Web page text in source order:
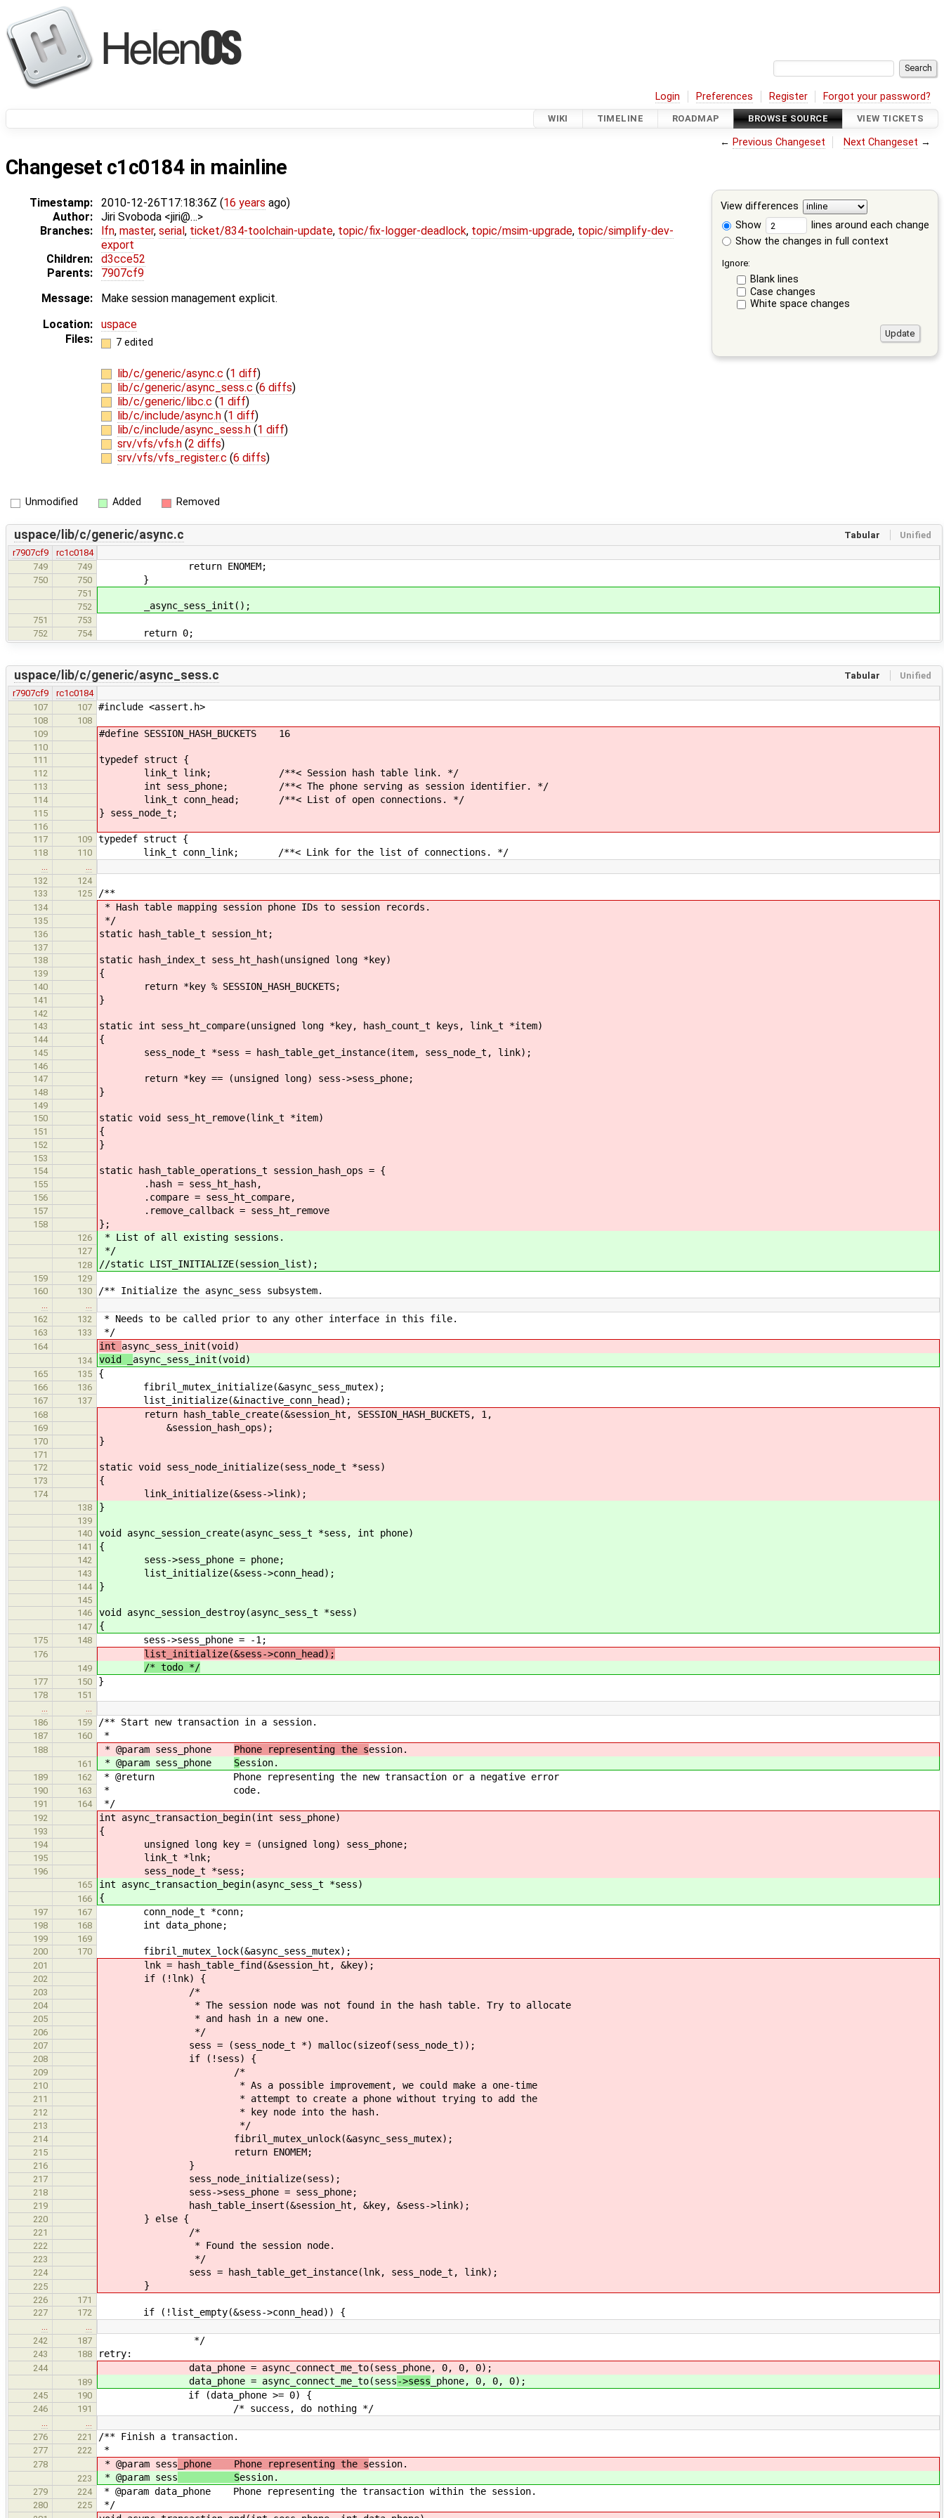
Login Preferences Register Forgot your password?
WIKI TIMELINE ROADMAP BROWSE SOURCE VIEW TICKETS
← Previous Changeset Next Changeset →
Changeset c1c0184 in mainline
View differences
Show
lines around each change
Show the changes in full context
Ignore:
Blank lines
Case changes
White space changes
Timestamp: 2010-12-26T17:18:36Z (16 years ago)
Author:
Jiri Svoboda <jiri@…>
Branches:
lfn, master, serial , ticket/834-toolchain-update, topic/fix-logger-deadlock, topic/msim-upgrade, topic/simplify-dev-
export
Children:
d3cce52
Parents:
7907cf9
Message:
Make session management explicit.
Location:
uspace
Files:
7 edited
lib/c/generic/async.c (1 diff)
lib/c/generic/async_sess.c (6 diffs)
lib/c/generic/libc.c (1 diff)
lib/c/include/async.h (1 diff)
lib/c/include/async_sess.h (1 diff)
srv/vfs/vfs.h (2 diffs)
srv/vfs/vfs_register.c (6 diffs)
Unmodified Added Removed
Tabular Unified
uspace/lib/c/generic/async.c
r7907cf9
rc1c0184
749
749 return ENOMEM;
750 750 }
751
752
_async_sess_init();
751
753
752
754 return 0;
Tabular Unified
uspace/lib/c/generic/async_sess.c
r7907cf9
rc1c0184
107
107 #include <assert.h>
108
108
109
#define SESSION_HASH_BUCKETS 16
110
111
typedef struct {
112 link_t link; /**< Session hash table link. */
113 int sess_phone; /**< The phone serving as session identifier. */
114 link_t conn_head; /**< List of open connections. */
115 } sess_node_t;
116
117
109 typedef struct {
118 110 link_t conn_link; /**< Link for the list of connections. */
132
124
133
125 /**
134 * Hash table mapping session phone IDs to session records.
135 */
136 static hash_table_t session_ht;
137
138
static hash_index_t sess_ht_hash(unsigned long *key)
139 {
140 return *key % SESSION_HASH_BUCKETS;
141 }
142
143
static int sess_ht_compare(unsigned long *key, hash_count_t keys, link_t *item)
144 {
145 sess_node_t *sess = hash_table_get_instance(item, sess_node_t, link);
146
147
return *key == (unsigned long) sess->sess_phone;
148 }
149
150
static void sess_ht_remove(link_t *item)
151 {
152 }
153
154
static hash_table_operations_t session_hash_ops = {
155 .hash = sess_ht_hash,
156 .compare = sess_ht_compare,
157 .remove_callback = sess_ht_remove
158 };
126 * List of all existing sessions.
127 */
128 //static LIST_INITIALIZE(session_list);
159
129
160
130 /** Initialize the async_sess subsystem.
162
132 * Needs to be called prior to any other interface in this file.
163 133 */
164 int async_sess_init(void)
134 void _ async_sess_init(void)
165 135 {
166 136 fibril_mutex_initialize(&async_sess_mutex);
167 137 list_initialize(&inactive_conn_head);
168 return hash_table_create(&session_ht, SESSION_HASH_BUCKETS, 1,
169 &session_hash_ops);
170 }
171
172
static void sess_node_initialize(sess_node_t *sess)
173 {
174 link_initialize(&sess->link);
138 }
139
140
void async_session_create(async_sess_t *sess, int phone)
141 {
142 sess->sess_phone = phone;
143 list_initialize(&sess->conn_head);
144 }
145
146
void async_session_destroy(async_sess_t *sess)
147 {
175 148 sess->sess_phone = -1;
176 list_initialize(&sess->conn_head);
149 /* todo */
177 150 }
178
151
186
159 /** Start new transaction in a session.
187 160 *
188 * @param sess_phone Phone representing the session.
161 * @param sess_phone Session.
189 162 * @return Phone representing the new transaction or a negative error
190 163 * code.
191 164 */
192 int async_transaction_begin(int sess_phone)
193 {
194 unsigned long key = (unsigned long) sess_phone;
195 link_t *lnk;
196 sess_node_t *sess;
165 int async_transaction_begin(async_sess_t *sess)
166 {
197 167 conn_node_t *conn;
198 168 int data_phone;
199
169
200
170 fibril_mutex_lock(&async_sess_mutex);
201 lnk = hash_table_find(&session_ht, &key);
202 if (!lnk) {
203 /*
204 * The session node was not found in the hash table. Try to allocate
205 * and hash in a new one.
206 */
207 sess = (sess_node_t *) malloc(sizeof(sess_node_t));
208 if (!sess) {
209 /*
210 * As a possible improvement, we could make a one-time
211 * attempt to create a phone without trying to add the
212 * key node into the hash.
213 */
214 fibril_mutex_unlock(&async_sess_mutex);
215 return ENOMEM;
216 }
217 sess_node_initialize(sess);
218 sess->sess_phone = sess_phone;
219 hash_table_insert(&session_ht, &key, &sess->link);
220 } else {
221 /*
222 * Found the session node.
223 */
224 sess = hash_table_get_instance(lnk, sess_node_t, link);
225 }
226
171
227
172 if (!list_empty(&sess->conn_head)) {
242
187 */
243 188 retry:
244 data_phone = async_connect_me_to(sess _phone, 0, 0, 0);
189 data_phone = async_connect_me_to(sess->sess _phone, 0, 0, 0);
245 190 if (data_phone >= 0) {
246 191 /* success, do nothing */
276
221 /** Finish a transaction.
277 222 *
278 * @param sess _phone Phone representing the session.
223 * @param sess Session.
279 224 * @param data_phone Phone representing the transaction within the session.
280 225 */